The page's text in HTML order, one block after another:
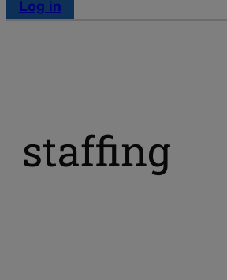
Log in
staffing